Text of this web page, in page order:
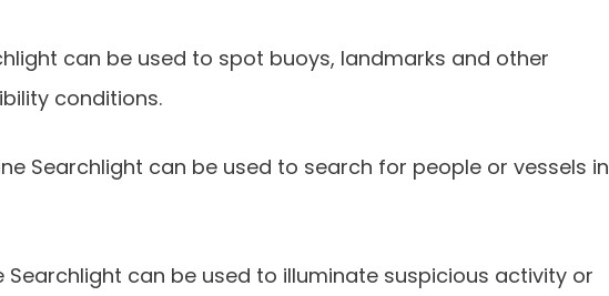
can be used to spot buoys, landmarks and other
conditions.
Searchlight can be used to search for people or vessels in
Searchlight can be used to illuminate suspicious activity or